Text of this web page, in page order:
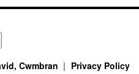
Cwmbran Privacy Policy